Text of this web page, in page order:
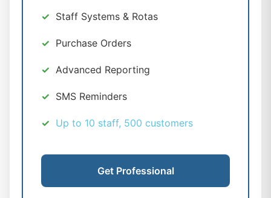
Staff Systems & Rotas
Purchase Orders
Advanced Reporting
SMS Reminders
Up to 10 staff, 500 customers
Get Professional